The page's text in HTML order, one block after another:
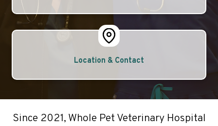
Location & Contact
Since 2021, Whole Pet Veterinary Hospital